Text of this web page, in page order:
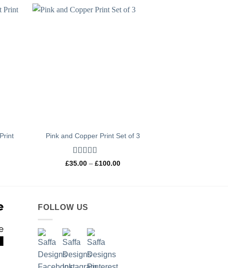
Pink and Copper Print Set of 3
Rated 5out
£35.00 – £100.00Price
FOLLOW US